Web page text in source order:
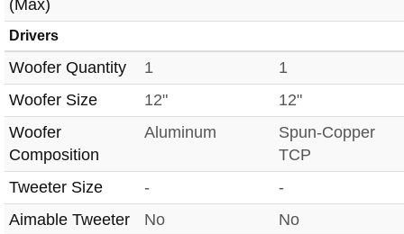
(Max)
Drivers
Woofer Quantity 1
1
Woofer Size
12"
12"
Woofer
Composition
Aluminum
Spun-Copper
TCP
Tweeter Size
-
-
Aimable Tweeter
No
No